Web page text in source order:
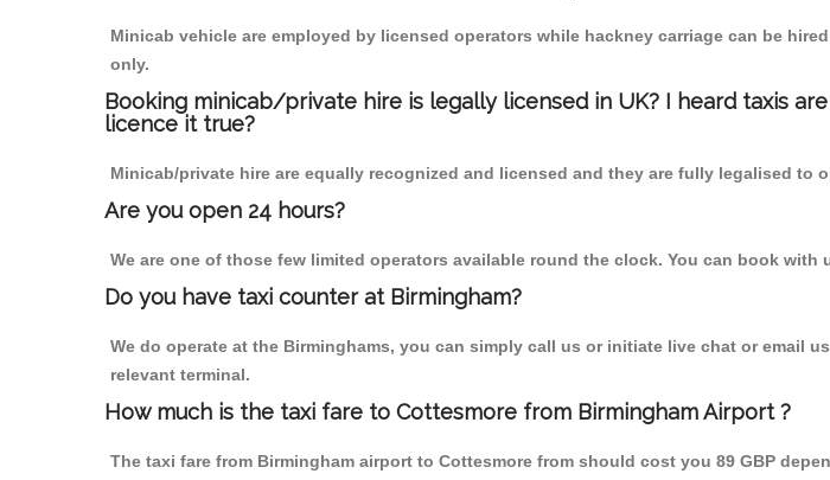
Minicab vehicle are employed by licensed operators while hackney carriage can be
only.
Booking minicab/private hire is legally licensed in UK? I heard taxis
licence it true?
Minicab/private hire are equally recognized and licensed and they are fully legalised to
Are you open 24 hours?
We are one of those few limited operators available round the clock. You can book with
Do you have taxi counter at Birmingham?
We do operate at the Birminghams, you can simply call us or initiate live chat or email
relevant terminal.
How much is the taxi fare to Cottesmore from Birmingham Airport ?
The taxi fare from Birmingham airport to Cottesmore from should cost you 89 GBP